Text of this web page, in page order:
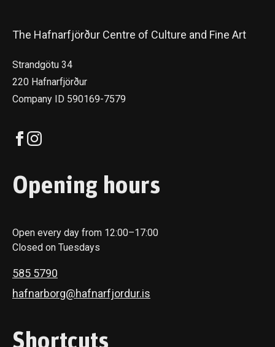
The Hafnarfjörður Centre of Culture and Fine Art
Strandgötu 34
220 Hafnarfjörður
Company ID 590169-7579
Opening hours
Open every day from 12:00–17:00
Closed on Tuesdays
585 5790
hafnarborg@hafnarfjordur.is
Shortcuts